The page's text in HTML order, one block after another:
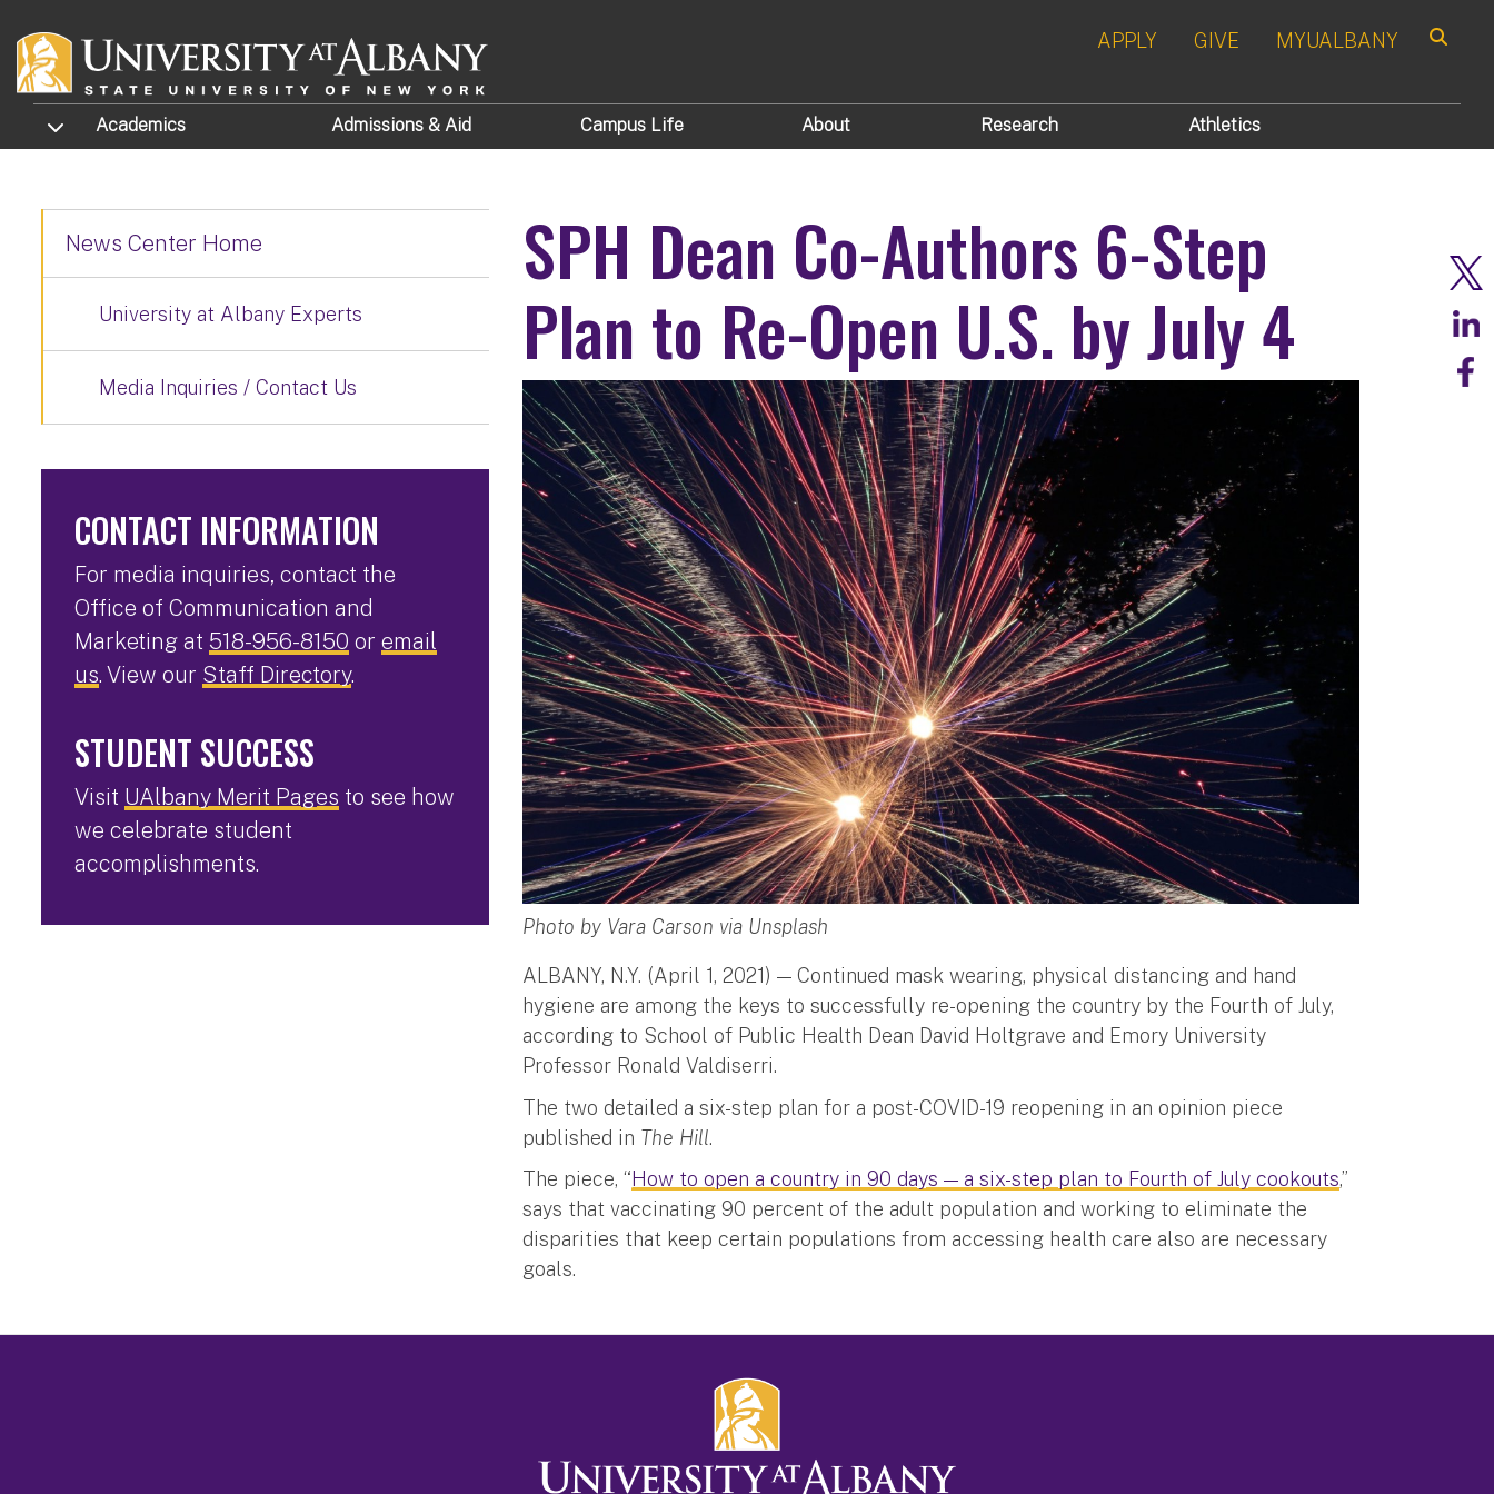
APPLY GIVE MYUALBANY
TOGGLE SUBMENU
Academics Admissions & Aid Campus Life About Research Athletics
SPH Dean Co-Authors 6-Step
Plan to Re-Open U.S. by July 4
Photo by Vara Carson via Unsplash
ALBANY, N.Y. (April 1, 2021) — Continued mask wearing, physical distancing and hand
hygiene are among the keys to successfully re-opening the country by the Fourth of July,
according to School of Public Health Dean David Holtgrave and Emory University
Professor Ronald Valdiserri.
The two detailed a six-step plan for a post-COVID-19 reopening in an opinion piece
published in The Hill.
The piece, “How to open a country in 90 days — a six-step plan to Fourth of July cookouts,”
says that vaccinating 90 percent of the adult population and working to eliminate the
disparities that keep certain populations from accessing health care also are necessary
goals.
News Center Home
University at Albany Experts
Media Inquiries / Contact Us
CONTACT INFORMATION
For media inquiries, contact the
Office of Communication and
Marketing at 518-956-8150 or email
us. View our Staff Directory.
STUDENT SUCCESS
Visit UAlbany Merit Pages to see how
we celebrate student
accomplishments.